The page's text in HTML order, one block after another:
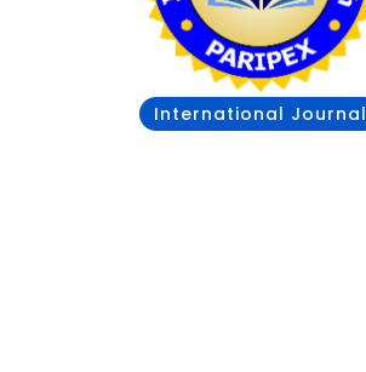
International Journal